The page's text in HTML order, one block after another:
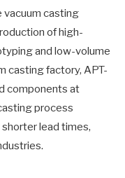
vacuum casting
of high-
and low-volume
casting factory, APT-
components at
process
lead times,